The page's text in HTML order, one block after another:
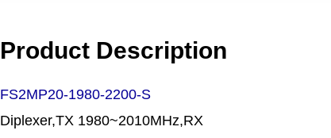
Product Description
FS2MP20-1980-2200-S
Diplexer,TX 1980~2010MHz,RX